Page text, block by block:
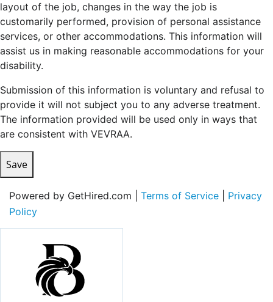
layout of the job, changes in the way the job is
customarily performed, provision of personal assistance
services, or other accommodations. This information will
assist us in making reasonable accommodations for your
disability.
Submission of this information is voluntary and refusal to
provide it will not subject you to any adverse treatment.
The information provided will be used only in ways that
are consistent with VEVRAA.
Save
Powered by GetHired.com | Terms of Service
Privacy
Policy